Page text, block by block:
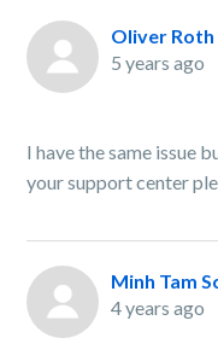
Oliver Roth
5 years ago
I have the same issue
your support center
Minh Tam
4 years ago